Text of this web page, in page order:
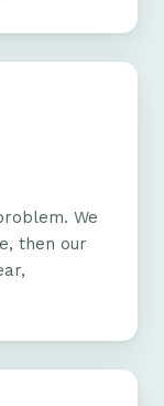
We
then our